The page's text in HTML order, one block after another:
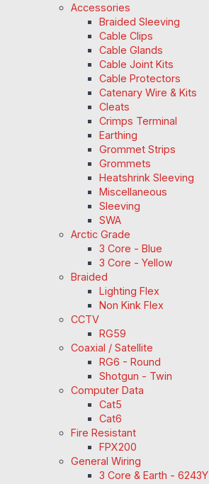
Accessories
Braided Sleeving
Cable Clips
Cable Glands
Cable Joint Kits
Cable Protectors
Catenary Wire & Kits
Cleats
Crimps Terminal
Earthing
Grommet Strips
Grommets
Heatshrink Sleeving
Miscellaneous
Sleeving
SWA
Arctic Grade
3 Core - Blue
3 Core - Yellow
Braided
Lighting Flex
Non Kink Flex
CCTV
RG59
Coaxial / Satellite
RG6 - Round
Shotgun - Twin
Computer Data
Cat5
Cat6
Fire Resistant
FPX200
General Wiring
3 Core & Earth - 6243Y